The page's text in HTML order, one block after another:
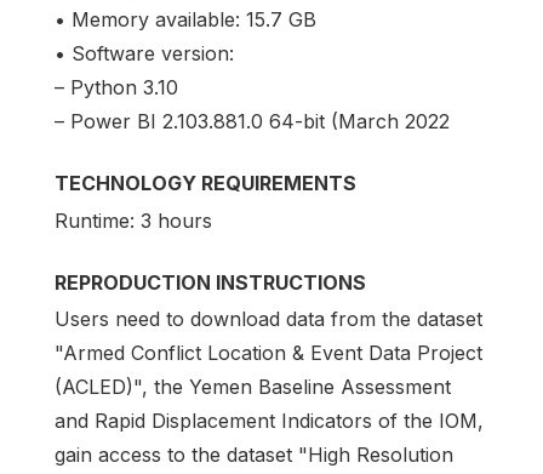
• Memory available: 15.7 GB
• Software version:
– Python 3.10
– Power BI 2.103.881.0 64-bit (March 2022
TECHNOLOGY REQUIREMENTS
Runtime: 3 hours
REPRODUCTION INSTRUCTIONS
Users need to download data from the dataset
"Armed Conflict Location & Event Data Project
(ACLED)", the Yemen Baseline Assessment
and Rapid Displacement Indicators of the IOM,
gain access to the dataset "High Resolution